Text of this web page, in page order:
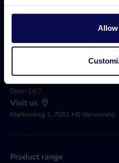
Call 0031 315 258 181
Send an e-mail
Open 24/7
Visit us
Markenweg 1, 7051 HS Varsseveld
Product range